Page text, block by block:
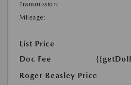
Transmission:
Mileage:
List Price
Doc Fee
Roger Beasley Price